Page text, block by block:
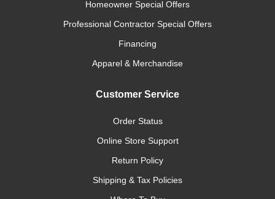
Homeowner Special Offers
Professional Contractor Special Offers
Financing
Apparel & Merchandise
Customer Service
Order Status
Online Store Support
Return Policy
Shipping & Tax Policies